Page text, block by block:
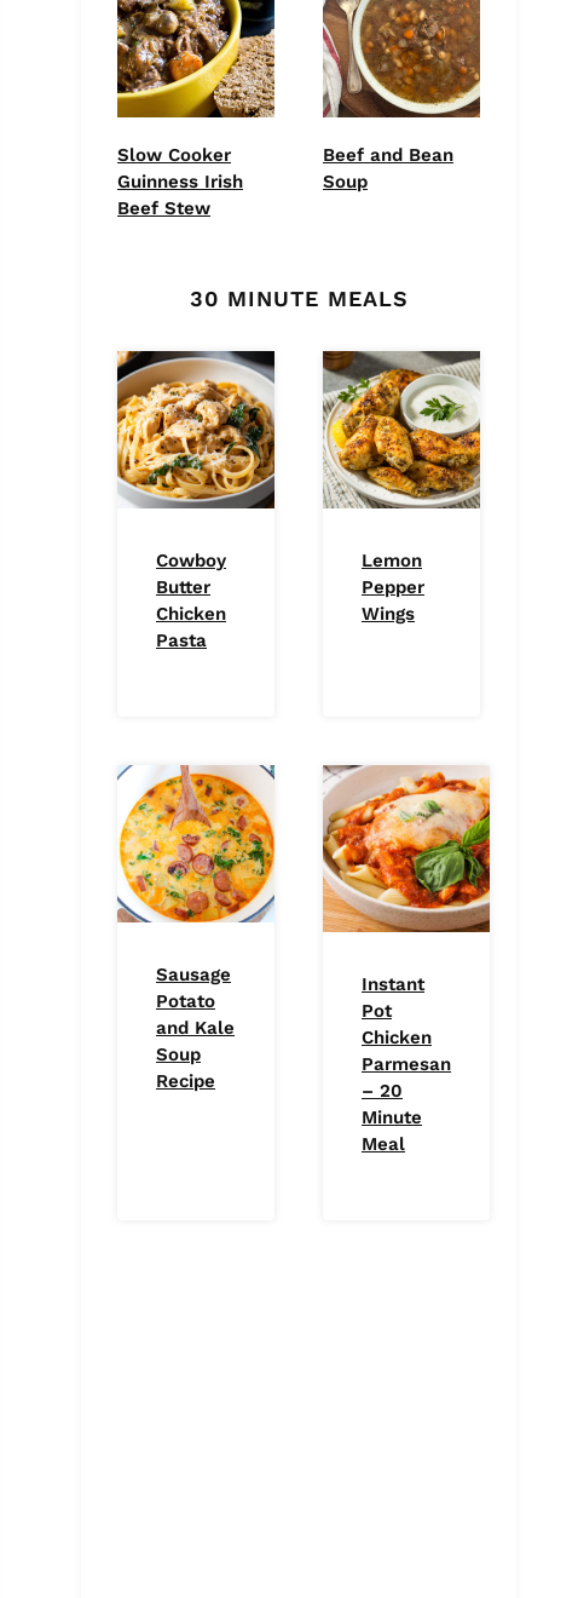
Slow Cooker
Guinness Irish
Beef Stew
Beef and Bean
Soup
30 MINUTE MEALS
Cowboy
Butter
Chicken
Pasta
Lemon
Pepper
Wings
Sausage
Potato
and Kale
Soup
Recipe
Instant
Pot
Chicken
Parmesan
– 20
Minute
Meal